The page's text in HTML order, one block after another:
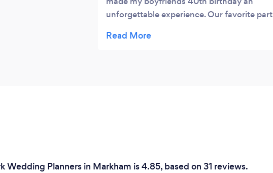
unforgettable experience. Our favorite part
assembled (with HOME MADE baked good).
Wedding Planners in Markham is 4.85, based on 31 reviews.